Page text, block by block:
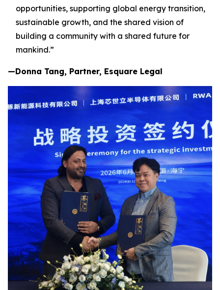
opportunities, supporting global energy transition,
sustainable growth, and the shared vision of
building a community with a shared future for
mankind.”
—Donna Tang, Partner, Esquare Legal